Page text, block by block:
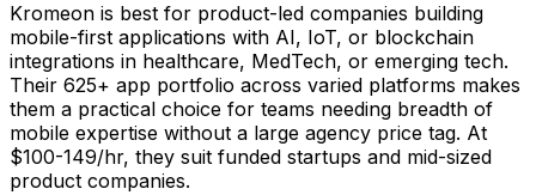
Kromeon is best for product-led companies building
mobile-first applications with AI, IoT, or blockchain
integrations in healthcare, MedTech, or emerging tech.
Their 625+ app portfolio across varied platforms makes
them a practical choice for teams needing breadth of
mobile expertise without a large agency price tag. At
$100-149/hr, they suit funded startups and mid-sized
product companies.